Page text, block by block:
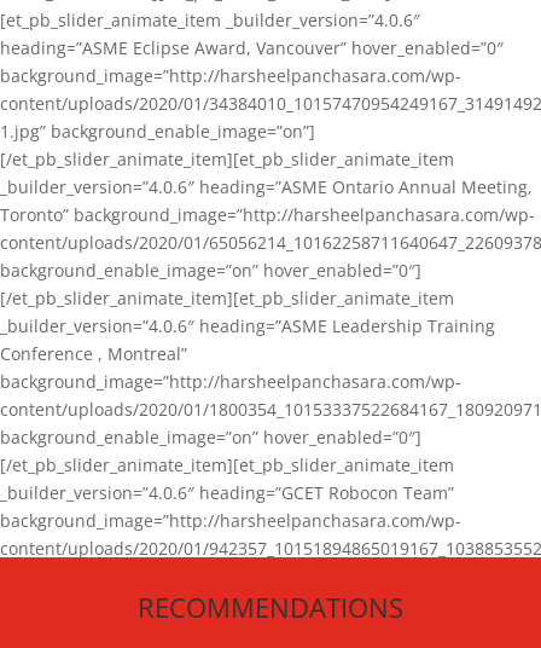
[et_pb_slider_animate_item _builder_version=”4.0.6″
heading=”ASME Eclipse Award, Vancouver” hover_enabled=”0″
background_image=”http://harsheelpanchasara.com/wp-
content/uploads/2020/01/
1.jpg” background_enable_image=”on”]
[/et_pb_slider_animate_item][et_pb_slider_animate_item
_builder_version=”4.0.6″ heading=”ASME Ontario Annual Meeting,
Toronto” background_image=”http://harsheelpanchasara.com/wp-
content/uploads/2020/01/
background_enable_image=”on” hover_enabled=”0″]
[/et_pb_slider_animate_item][et_pb_slider_animate_item
_builder_version=”4.0.6″ heading=”ASME Leadership Training
Conference , Montreal”
background_image=”http://harsheelpanchasara.com/wp-
content/uploads/2020/01/
background_enable_image=”on” hover_enabled=”0″]
[/et_pb_slider_animate_item][et_pb_slider_animate_item
_builder_version=”4.0.6″ heading=”GCET Robocon Team”
background_image=”http://harsheelpanchasara.com/wp-
content/uploads/2020/01/
[/et_pb_slider_animate_item][/et_pb_slider_animate]
RECOMMENDATIONS